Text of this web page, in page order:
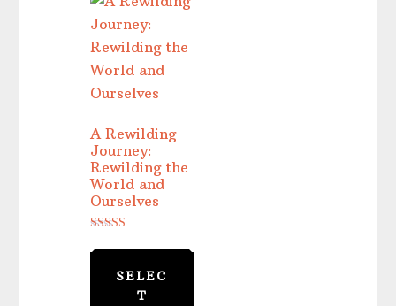
A Rewilding
Journey:
Rewilding the
World and
Ourselves
5.00
SELEC
T